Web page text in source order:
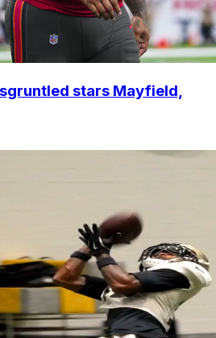
stars Mayfield,